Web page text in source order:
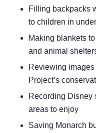
Filling backpacks
to children in
Making blankets
and animal
Reviewing
Project’s
Recording Disney
areas to enjoy
Saving Monarch